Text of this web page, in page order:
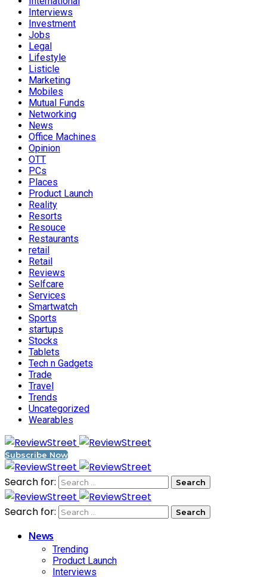
Interviews
Investment
Jobs
Legal
Lifestyle
Listicle
Marketing
Mobiles
Mutual Funds
Networking
News
Office Machines
Opinion
OTT
PCs
Places
Product Launch
Reality
Resorts
Resouce
Restaurants
retail
Retail
Reviews
Selfcare
Services
Smartwatch
Sports
startups
Stocks
Tablets
Tech n Gadgets
Trade
Travel
Trends
Uncategorized
Wearables
Subscribe Now
Search for:
Search for:
News
Trending
Product Launch
Interviews